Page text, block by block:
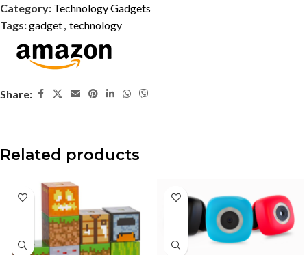
Category: Technology Gadgets
Tags:gadget technology
Share:
Related products